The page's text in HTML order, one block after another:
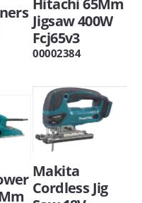
Jigsaw 400W
Fcj65v3
00002384
Makita
Cordless Jig